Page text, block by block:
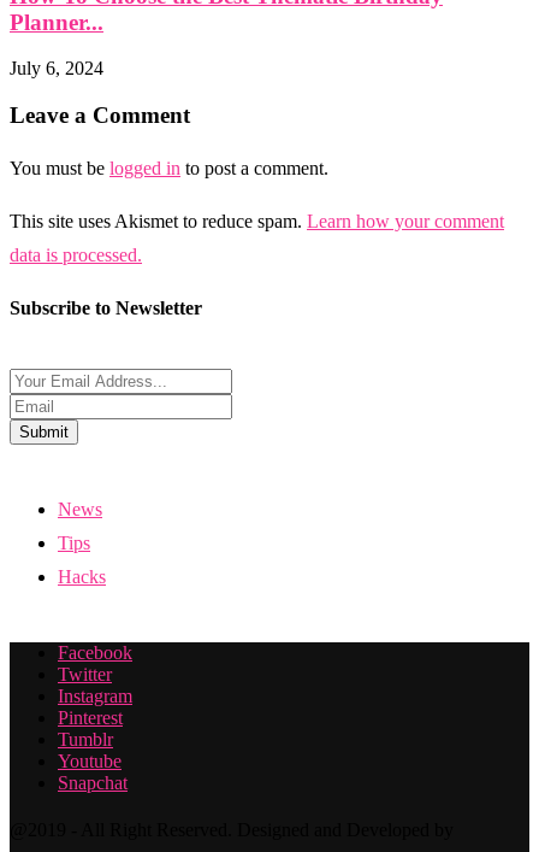
Planner...
July 6, 2024
Leave a Comment
You must be logged in to post a comment.
This site uses Akismet to reduce spam. Learn how your comment
data is processed.
Subscribe to Newsletter
Submit
News
Tips
Hacks
Facebook
Twitter
Instagram
Pinterest
Tumblr
Youtube
Snapchat